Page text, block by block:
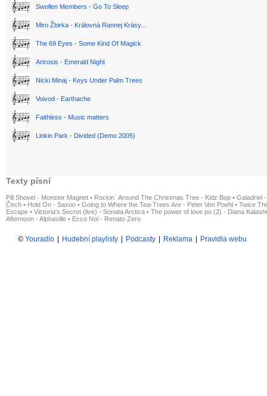
Swollen Members - Go To Sleep
Miro Žbirka - Královná Rannej Krásy...
The 69 Eyes - Some Kind Of Magick
Artrosis - Emerald Night
Nicki Minaj - Keys Under Palm Trees
Voivod - Earthache
Faithless - Music matters
Linkin Park - Divided (Demo 2005)
Texty písní
Pill Shovel - Monster Magnet • Rockin´ Around The Christmas Tree - Kidz Bop • Galadriel
Čech • Hold On - Saxon • Going to Where the Tea-Trees Are - Peter Von Poehl • Twice
Escape • Victoria's Secret (live) - Sonata Arctica • The power of love po (2) - Diana
Afternoon - Alphaville • Ecco Noi - Renato Zero
© Youradio Hudební playlisty Podcasty Reklama Pravidla webu